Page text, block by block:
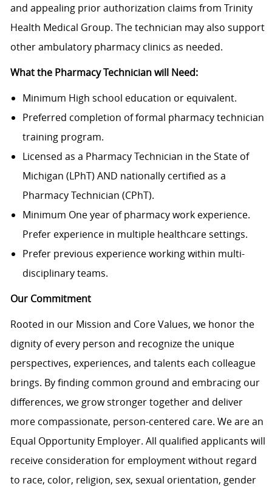
and appealing prior authorization claims from Trinity
Health Medical Group. The technician may also support
other ambulatory pharmacy clinics as needed.
What the Pharmacy Technician will Need:
Minimum High school education or equivalent.
Preferred completion of formal pharmacy technician
training program.
Licensed as a Pharmacy Technician in the State of
Michigan (LPhT) AND nationally certified as a
Pharmacy Technician (CPhT).
Minimum One year of pharmacy work experience.
Prefer experience in multiple healthcare settings.
Prefer previous experience working within multi-
disciplinary teams.
Our Commitment
Rooted in our Mission and Core Values, we honor the
dignity of every person and recognize the unique
perspectives, experiences, and talents each colleague
brings. By finding common ground and embracing our
differences, we grow stronger together and deliver
more compassionate, person-centered care. We are an
Equal Opportunity Employer. All qualified applicants will
receive consideration for employment without regard
to race, color, religion, sex, sexual orientation, gender